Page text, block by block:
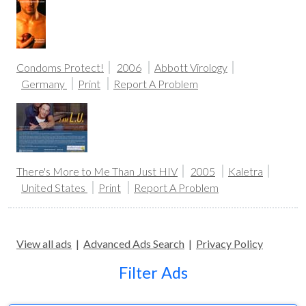
Condoms Protect! 2006
Abbott Virology
Germany
Print Report A Problem
There's More to Me Than Just HIV 2005
Kaletra
United States
Print Report A Problem
View all ads | Advanced Ads Search | Privacy Policy
Filter Ads